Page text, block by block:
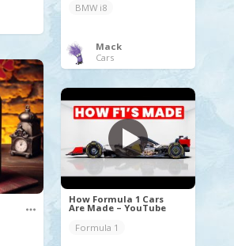
BMW i8
Mack
Cars
How Formula 1 Cars
Are Made – YouTube
Formula 1